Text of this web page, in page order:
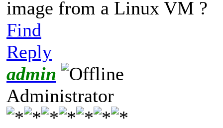
image from a Linux VM ?
Find
Reply
admin
Administrator